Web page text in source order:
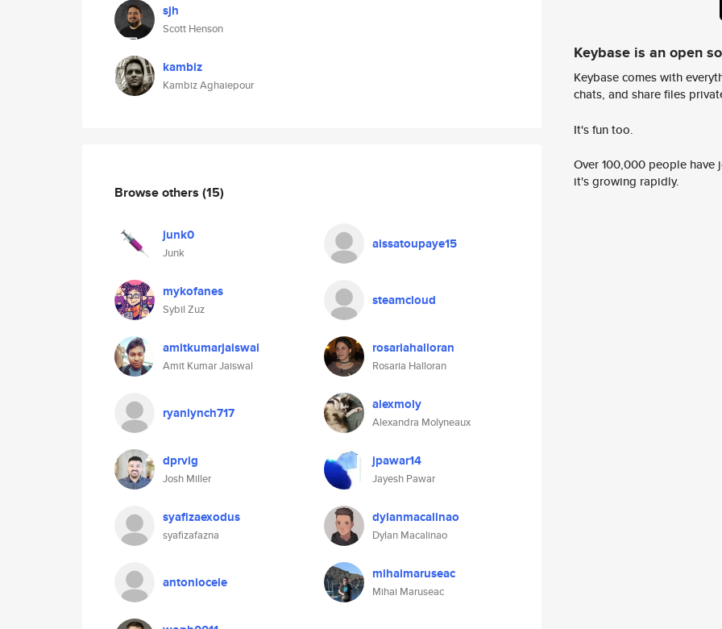
sjh
Scott Henson
kambiz
Kambiz Aghaiepour
Browse others (15)
junk0
Junk
aissatoupaye15
mykofanes
Sybil Zuz
steamcloud
amitkumarjaiswal
Amit Kumar Jaiswal
rosariahalloran
Rosaria Halloran
ryanlynch717 alexmoly
Alexandra Molyneaux
dprvig
Josh Miller
jpawar14
Jayesh Pawar
syafizaexodus
syafizafazna
dylanmacalinao
Dylan Macalinao
antoniocele mihaimaruseac
Mihai Maruseac
Keybase is an open
Keybase comes with
chats, and share files
It's fun too.
Over 100,000 people
it's growing rapidly.